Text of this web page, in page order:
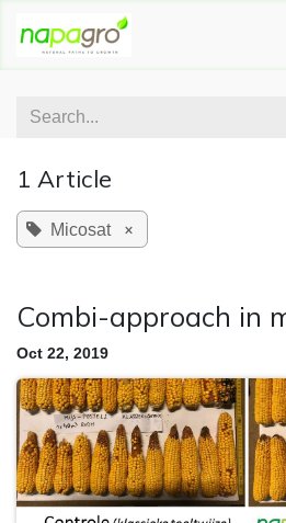
1 Article
Micosat ×
Combi-approach in
Oct 22, 2019